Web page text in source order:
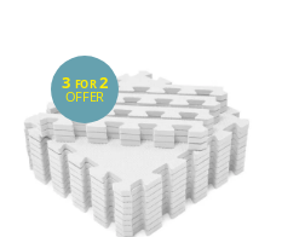
3 FOR2
OFFER